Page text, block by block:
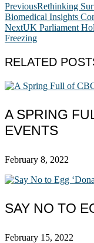
PreviousRethinking
Biomedical Insights
NextUK Parliament
Freezing
RELATED
A SPRING
EVENTS
February 8, 2022
SAY NO TO
February 15, 2022